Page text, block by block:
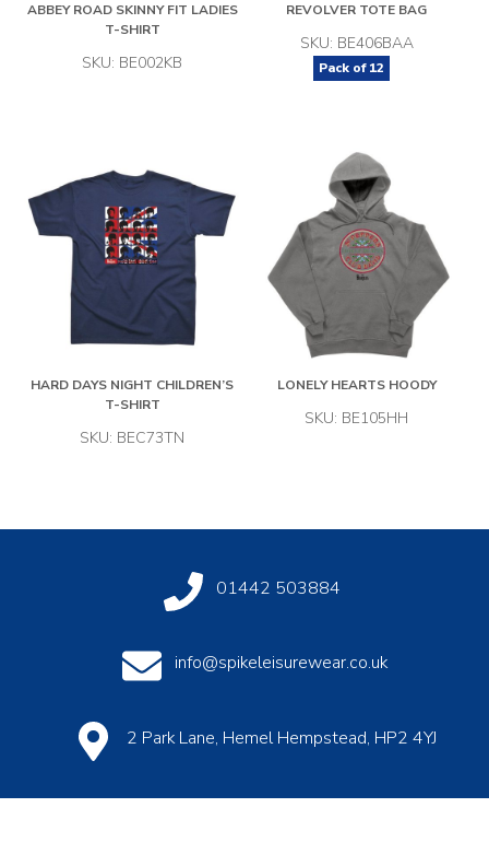
ABBEY ROAD SKINNY FIT LADIES
T-SHIRT
SKU: BE002KB
REVOLVER TOTE BAG
SKU: BE406BAA
Pack of12
HARD DAYS NIGHT CHILDREN’S
T-SHIRT
SKU: BEC73TN
LONELY HEARTS HOODY
SKU: BE105HH
01442 503884
info@spikeleisurewear.co.uk
2 Park Lane, Hemel Hempstead, HP2 4YJ